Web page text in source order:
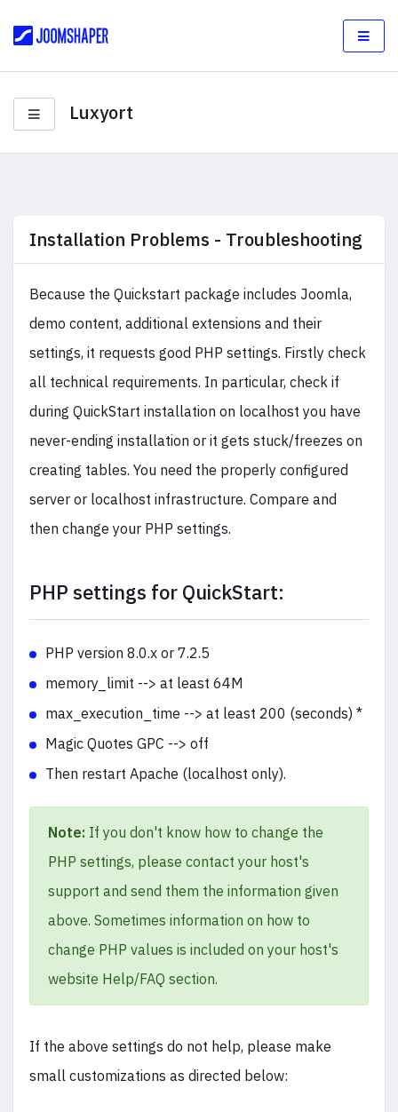
Luxyort
Installation Problems - Troubleshooting
Because the Quickstart package includes Joomla,
demo content, additional extensions and their
settings, it requests good PHP settings. Firstly check
all technical requirements. In particular, check if
during QuickStart installation on localhost you have
never-ending installation or it gets stuck/freezes on
creating tables. You need the properly configured
server or localhost infrastructure. Compare and
then change your PHP settings.
PHP settings for QuickStart:
PHP version 8.0.x or 7.2.5
memory_limit --> at least 64M
max_execution_time --> at least 200 (seconds) *
Magic Quotes GPC --> off
Then restart Apache (localhost only).
Note: If you don't know how to change the
PHP settings, please contact your host's
support and send them the information given
above. Sometimes information on how to
change PHP values is included on your host's
website Help/FAQ section.
If the above settings do not help, please make
small customizations as directed below: